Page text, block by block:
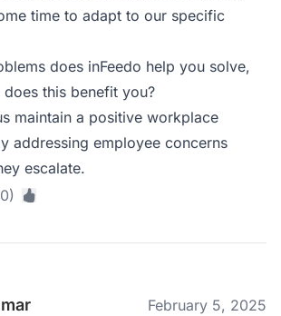
time to adapt to our specific
does inFeedo help you solve,
this benefit you?
maintain a positive workplace
addressing employee concerns
escalate.
February 5, 2025